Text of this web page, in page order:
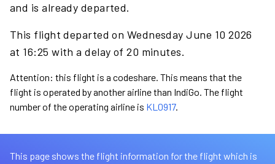
and is already departed.
This flight departed on Wednesday June 10 2026
at 16:25 with a delay of 20 minutes.
Attention: this flight is a codeshare. This means that the
flight is operated by another airline than IndiGo. The flight
number of the operating airline is KL0917.
This page shows the flight information for the flight which is